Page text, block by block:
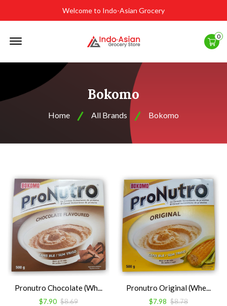
Welcome to Indo-Asian Grocery
0
Bokomo
Home All Brands Bokomo
Pronutro Chocolate (Wh...
$7.90 $8.69
Pronutro Original (Whe...
$7.98 $8.78